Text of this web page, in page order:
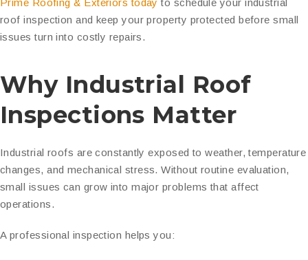
Prime Roofing & Exteriors today to schedule your industrial
roof inspection and keep your property protected before small
issues turn into costly repairs.
Why Industrial Roof
Inspections Matter
Industrial roofs are constantly exposed to weather, temperature
changes, and mechanical stress. Without routine evaluation,
small issues can grow into major problems that affect
operations.
A professional inspection helps you: